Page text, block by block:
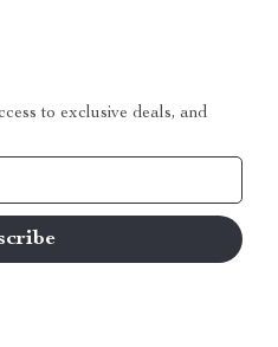
to exclusive deals, and